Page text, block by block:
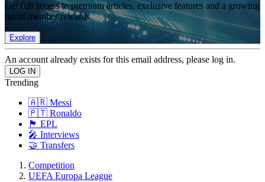
Get full access to premium articles, exclusive features and a growing
list of member rewards.
Explore
An account already exists for this email address, please log in.
Trending
🇦🇷 Messi
🇵🇹 Ronaldo
🏴󠁧󠁢󠁥󠁮󠁧󠁿 EPL
🎤 Interviews
🤝 Transfers
Competition
UEFA Europa League